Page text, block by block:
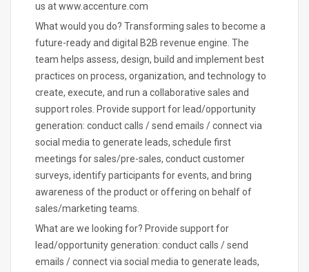
us at www.accenture.com
What would you do? Transforming sales to become a
future-ready and digital B2B revenue engine. The
team helps assess, design, build and implement best
practices on process, organization, and technology to
create, execute, and run a collaborative sales and
support roles. Provide support for lead/opportunity
generation: conduct calls / send emails / connect via
social media to generate leads, schedule first
meetings for sales/pre-sales, conduct customer
surveys, identify participants for events, and bring
awareness of the product or offering on behalf of
sales/marketing teams.
What are we looking for? Provide support for
lead/opportunity generation: conduct calls / send
emails / connect via social media to generate leads,